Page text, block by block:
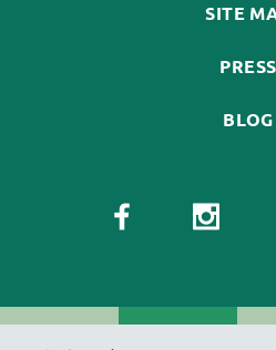
SITE
PRESS
BLOG